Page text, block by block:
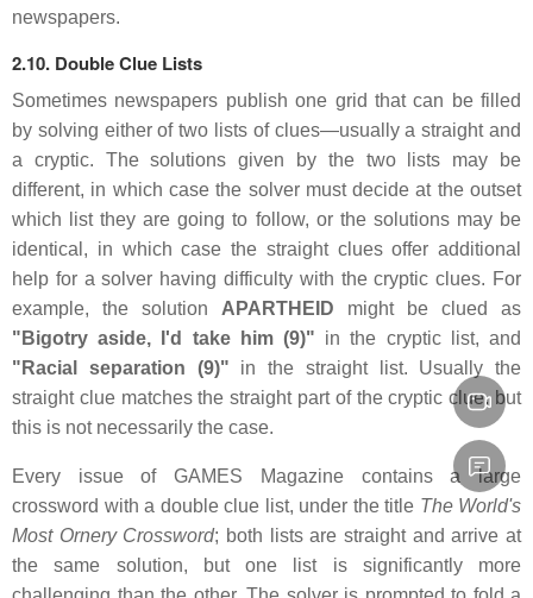
newspapers.
2.10. Double Clue Lists
Sometimes newspapers publish one grid that can be filled
by solving either of two lists of clues—usually a straight and
a cryptic. The solutions given by the two lists may be
different, in which case the solver must decide at the outset
which list they are going to follow, or the solutions may be
identical, in which case the straight clues offer additional
help for a solver having difficulty with the cryptic clues. For
example, the solution APARTHEID might be clued as
"Bigotry aside, I'd take him (9)" in the cryptic list, and
"Racial separation (9)" in the straight list. Usually the
straight clue matches the straight part of the cryptic clue, but
this is not necessarily the case.
Every issue of GAMES Magazine contains a large
crossword with a double clue list, under the title The World's
Most Ornery Crossword; both lists are straight and arrive at
the same solution, but one list is significantly more